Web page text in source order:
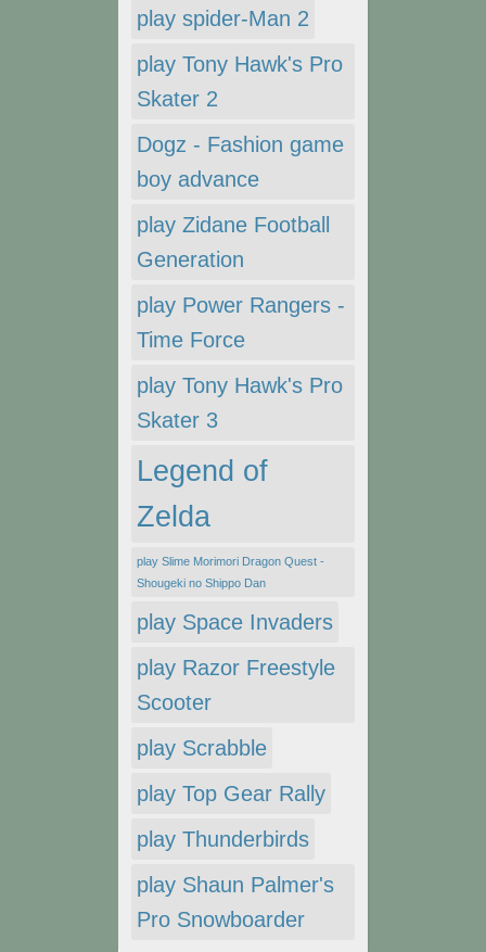
play spider-Man 2
play Tony Hawk's Pro
Skater 2
Dogz - Fashion game
boy advance
play Zidane Football
Generation
play Power Rangers -
Time Force
play Tony Hawk's Pro
Skater 3
Legend of
Zelda
play Slime Morimori Dragon Quest -
Shougeki no Shippo Dan
play Space Invaders
play Razor Freestyle
Scooter
play Scrabble
play Top Gear Rally
play Thunderbirds
play Shaun Palmer's
Pro Snowboarder